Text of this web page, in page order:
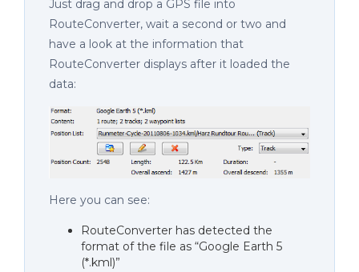
Just drag and drop a GPS file into
RouteConverter, wait a second or two and
have a look at the information that
RouteConverter displays after it loaded the
data:
Here you can see:
RouteConverter has detected the
format of the file as “Google Earth 5
(*.kml)”